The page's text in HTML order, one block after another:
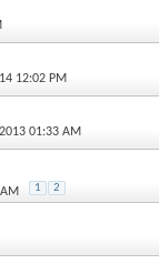
12:02 PM
01:33 AM
1 2